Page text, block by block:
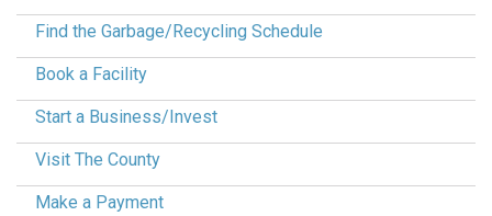
Find the Garbage/Recycling Schedule
Book a Facility
Start a Business/Invest
Visit The County
Make a Payment